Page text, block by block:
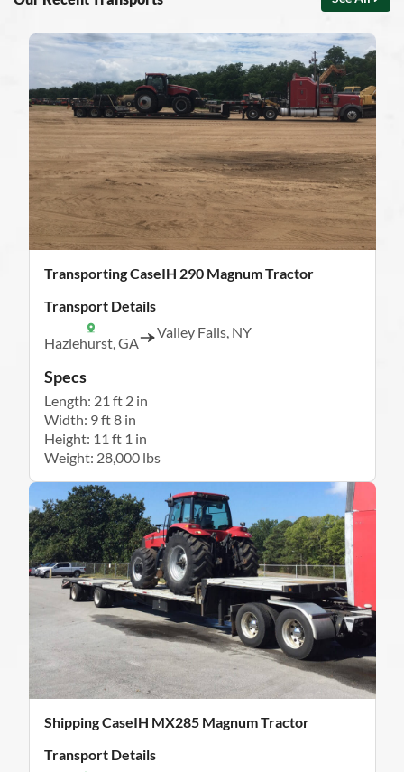
Transporting CaseIH 290 Magnum Tractor
Transport Details
Hazlehurst, GA
Valley Falls, NY
Specs
Length: 21 ft 2 in
Width: 9 ft 8 in
Height: 11 ft 1 in
Weight: 28,000 lbs
Shipping CaseIH MX285 Magnum Tractor
Transport Details